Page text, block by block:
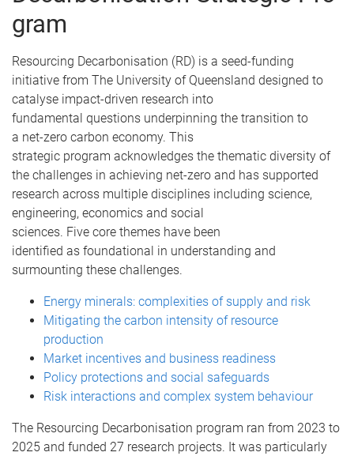
gram
Resourcing Decarbonisation (RD) is a seed-funding
initiative from The University of Queensland designed to
catalyse impact-driven research into
fundamental questions underpinning the transition to
a net-zero carbon economy. This
strategic program acknowledges the thematic diversity of
the challenges in achieving net-zero and has supported
research across multiple disciplines including science,
engineering, economics and social
sciences. Five core themes have been
identified as foundational in understanding and
surmounting these challenges.
Energy minerals: complexities of supply and risk
Mitigating the carbon intensity of resource
production
Market incentives and business readiness
Policy protections and social safeguards
Risk interactions and complex system behaviour
The Resourcing Decarbonisation program ran from 2023 to
2025 and funded 27 research projects. It was particularly